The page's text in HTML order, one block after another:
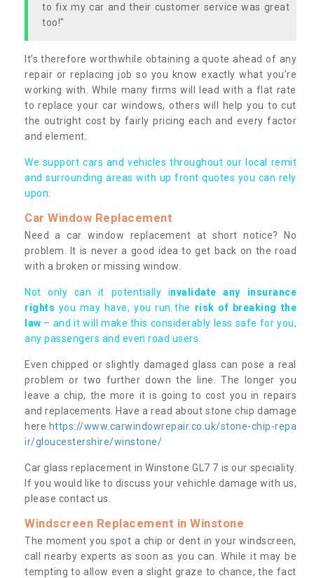
to fix my car and their customer service was great
too!"
It’s therefore worthwhile obtaining a quote ahead of any
repair or replacing job so you know exactly what you’re
working with. While many firms will lead with a flat rate
to replace your car windows, others will help you to cut
the outright cost by fairly pricing each and every factor
and element.
We support cars and vehicles throughout our local remit
and surrounding areas with up front quotes you can rely
upon.
Car Window Replacement
Need a car window replacement at short notice? No
problem. It is never a good idea to get back on the road
with a broken or missing window.
Not only can it potentially invalidate any insurance
rights you may have, you run the risk of breaking the
law – and it will make this considerably less safe for you,
any passengers and even road users.
Even chipped or slightly damaged glass can pose a real
problem or two further down the line. The longer you
leave a chip, the more it is going to cost you in repairs
and replacements. Have a read about stone chip damage
here https://www.carwindowrepair.co.uk/stone-chip-repa
ir/gloucestershire/winstone/
Car glass replacement in Winstone GL7 7 is our speciality.
If you would like to discuss your vehichle damage with us,
please contact us.
Windscreen Replacement in Winstone
The moment you spot a chip or dent in your windscreen,
call nearby experts as soon as you can. While it may be
tempting to allow even a slight graze to chance, the fact